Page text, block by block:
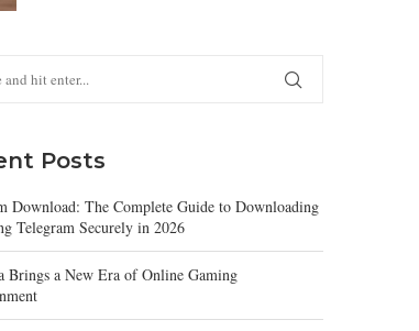
Posts
Download: The Complete Guide to Downloading
Telegram Securely in 2026
Brings a New Era of Online Gaming